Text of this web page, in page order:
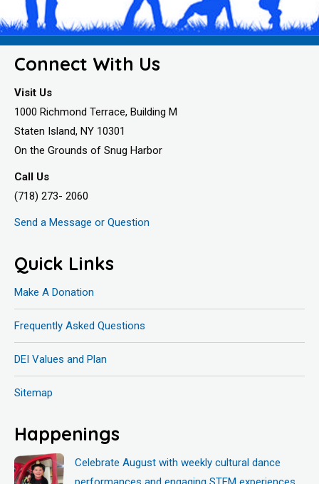
Connect With Us
Visit Us
1000 Richmond Terrace, Building M
Staten Island, NY 10301
On the Grounds of Snug Harbor
Call Us
(718) 273- 2060
Send a Message or Question
Quick Links
Make A Donation
Frequently Asked Questions
DEI Values and Plan
Sitemap
Happenings
Celebrate August with weekly cultural dance